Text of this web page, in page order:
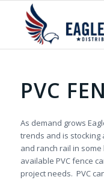
PVC
As demand grows
trends and is stocking
and ranch rail in
available PVC fence
project needs. PVC